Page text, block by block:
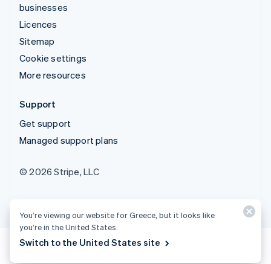
businesses
Licences
Sitemap
Cookie settings
More resources
Support
Get support
Managed support plans
© 2026 Stripe, LLC
You’re viewing our website for Greece, but it looks like
you’re in the United States.
Switch to the United States site